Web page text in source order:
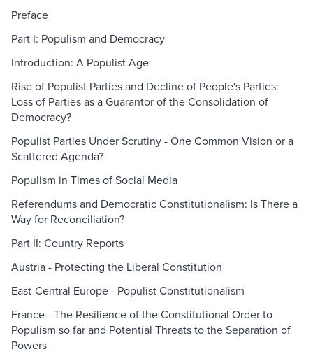
Preface
Part I: Populism and Democracy
Introduction: A Populist Age
Rise of Populist Parties and Decline of People's Parties:
Loss of Parties as a Guarantor of the Consolidation of
Democracy?
Populist Parties Under Scrutiny - One Common Vision or a
Scattered Agenda?
Populism in Times of Social Media
Referendums and Democratic Constitutionalism: Is There a
Way for Reconciliation?
Part II: Country Reports
Austria - Protecting the Liberal Constitution
East-Central Europe - Populist Constitutionalism
France - The Resilience of the Constitutional Order to
Populism so far and Potential Threats to the Separation of
Powers